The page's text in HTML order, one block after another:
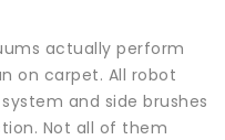
actually perform
on carpet. All robot
and side brushes
Not all of them